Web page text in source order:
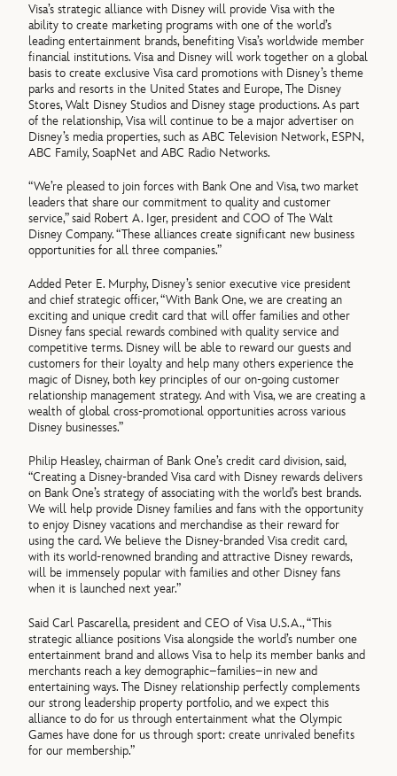
Visa’s strategic alliance with Disney will provide Visa with the
ability to create marketing programs with one of the world’s
leading entertainment brands, benefiting Visa’s worldwide member
financial institutions. Visa and Disney will work together on a global
basis to create exclusive Visa card promotions with Disney’s theme
parks and resorts in the United States and Europe, The Disney
Stores, Walt Disney Studios and Disney stage productions. As part
of the relationship, Visa will continue to be a major advertiser on
Disney’s media properties, such as ABC Television Network, ESPN,
ABC Family, SoapNet and ABC Radio Networks.
“We’re pleased to join forces with Bank One and Visa, two market
leaders that share our commitment to quality and customer
service,” said Robert A. Iger, president and COO of The Walt
Disney Company. “These alliances create significant new business
opportunities for all three companies.”
Added Peter E. Murphy, Disney’s senior executive vice president
and chief strategic officer, “With Bank One, we are creating an
exciting and unique credit card that will offer families and other
Disney fans special rewards combined with quality service and
competitive terms. Disney will be able to reward our guests and
customers for their loyalty and help many others experience the
magic of Disney, both key principles of our on-going customer
relationship management strategy. And with Visa, we are creating a
wealth of global cross-promotional opportunities across various
Disney businesses.”
Philip Heasley, chairman of Bank One’s credit card division, said,
“Creating a Disney-branded Visa card with Disney rewards delivers
on Bank One’s strategy of associating with the world’s best brands.
We will help provide Disney families and fans with the opportunity
to enjoy Disney vacations and merchandise as their reward for
using the card. We believe the Disney-branded Visa credit card,
with its world-renowned branding and attractive Disney rewards,
will be immensely popular with families and other Disney fans
when it is launched next year.”
Said Carl Pascarella, president and CEO of Visa U.S.A., “This
strategic alliance positions Visa alongside the world’s number one
entertainment brand and allows Visa to help its member banks and
merchants reach a key demographic–families–in new and
entertaining ways. The Disney relationship perfectly complements
our strong leadership property portfolio, and we expect this
alliance to do for us through entertainment what the Olympic
Games have done for us through sport: create unrivaled benefits
for our membership.”